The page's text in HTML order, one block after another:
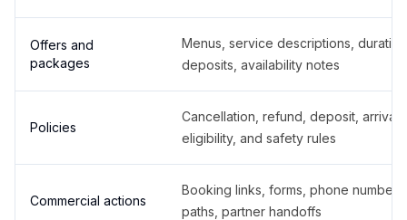
Offers and
packages
Menus, service descriptions,
deposits, availability notes
Policies
Cancellation, refund, deposit,
eligibility, and safety rules
Commercial actions
Booking links, forms, phone
paths, partner handoffs